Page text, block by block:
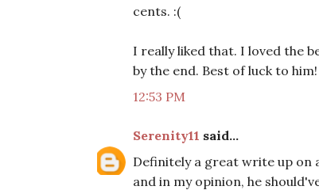
cents. :(
I really liked that. I loved the
by the end. Best of luck to him!
12:53 PM
Serenity11 said...
Definitely a great write up on
and in my opinion, he